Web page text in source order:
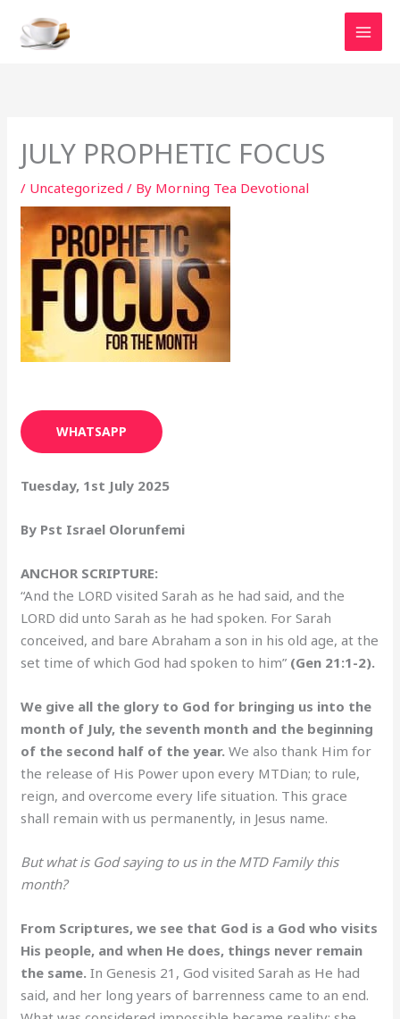
content
JULY PROPHETIC FOCUS
/ Uncategorized / By Morning Tea Devotional
WHATSAPP
Tuesday, 1st July 2025
By Pst Israel Olorunfemi
ANCHOR SCRIPTURE:
“And the LORD visited Sarah as he had said, and the
LORD did unto Sarah as he had spoken. For Sarah
conceived, and bare Abraham a son in his old age, at the
set time of which God had spoken to him” (Gen 21:1-2).
We give all the glory to God for bringing us into the
month of July, the seventh month and the beginning
of the second half of the year.We also thank Him for
the release of His Power upon every MTDian; to rule,
reign, and overcome every life situation. This grace
shall remain with us permanently, in Jesus name.
But what is God saying to us in the MTD Family this
month?
From Scriptures, we see that God is a God who visits
His people, and when He does, things never remain
the same.In Genesis 21, God visited Sarah as He had
said, and her long years of barrenness came to an end.